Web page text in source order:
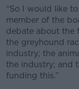
“So I would like
member of the
debate about the
the greyhound
industry; the
the industry; and
funding this.”